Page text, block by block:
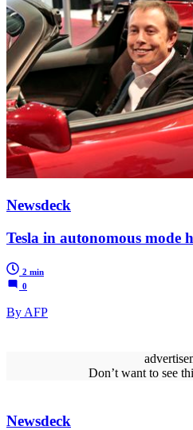
Newsdeck
Tesla in autonomous mode
2 min
0
By AFP
Don’t want to see
Newsdeck